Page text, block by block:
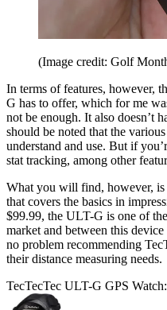
(Image credit: Golf
In terms of features, however,
G has to offer, which for me
not be enough. It also doesn’t
should be noted that the
understand and use. But if
stat tracking, among other
What you will find, however,
that covers the basics in
$99.99, the ULT-G is one of the
market and between this device
no problem recommending
their distance measuring needs.
TecTecTec ULT-G GPS